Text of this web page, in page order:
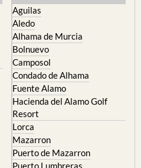
South West Murcia
Aguilas
Aledo
Alhama de Murcia
Bolnuevo
Camposol
Condado de Alhama
Fuente Alamo
Hacienda del Alamo Golf
Resort
Lorca
Mazarron